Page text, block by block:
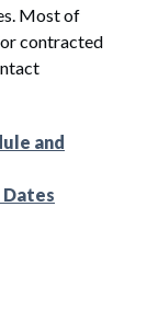
Most of
contracted
and